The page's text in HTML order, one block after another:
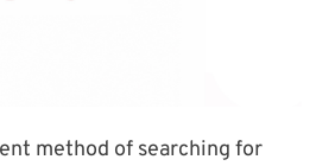
method of searching for